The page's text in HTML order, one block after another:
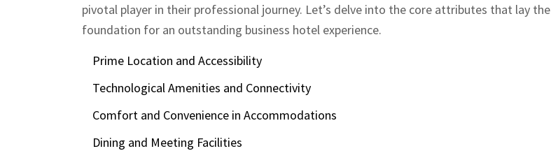
pivotal player in their professional journey. Let’s delve into the core attributes that lay the
foundation for an outstanding business hotel experience.
Prime Location and Accessibility
Technological Amenities and Connectivity
Comfort and Convenience in Accommodations
Dining and Meeting Facilities